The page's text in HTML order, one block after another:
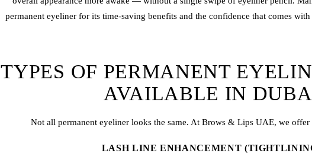
permanent eyeliner for its time-saving benefits and the confidence that comes
TYPES OF PERMANENT
AVAILABLE IN
Not all permanent eyeliner looks the same. At Brows & Lips UAE, we offer
LASH LINE ENHANCEMENT